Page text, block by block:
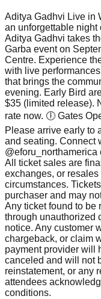
Aditya Gadhvi Live in
an unforgettable night
Aditya Gadhvi takes
Garba event on
Centre. Experience
with live
that brings the
evening. Early Bird
$35 (limited release).
rate now. 🕕 Gates
Please arrive early to
and seating. Connect
All ticket sales are
exchanges, or
circumstances.
purchaser and may
Any ticket found to be
through unauthorized
notice. Any customer
chargeback, or claim
payment provider will
canceled and will not
reinstatement, or any
attendees
conditions.